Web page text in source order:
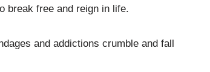
break free and reign in life.
and addictions crumble and fall